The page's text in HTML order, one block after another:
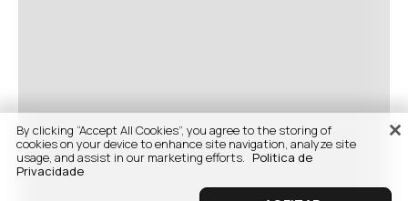
By clicking “Accept All Cookies”, you agree to the storing of
cookies on your device to enhance site navigation, analyze site
usage, and assist in our marketing efforts. Politica de
Privacidade